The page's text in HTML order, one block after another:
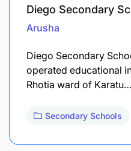
Diego Secondary
Arusha
Diego Secondary
operated educational
Rhotia ward of Karatu…
Secondary Schools